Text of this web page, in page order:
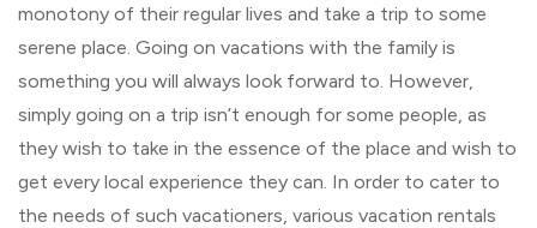
monotony of their regular lives and take a trip to some
serene place. Going on vacations with the family is
something you will always look forward to. However,
simply going on a trip isn’t enough for some people, as
they wish to take in the essence of the place and wish to
get every local experience they can. In order to cater to
the needs of such vacationers, various vacation rentals